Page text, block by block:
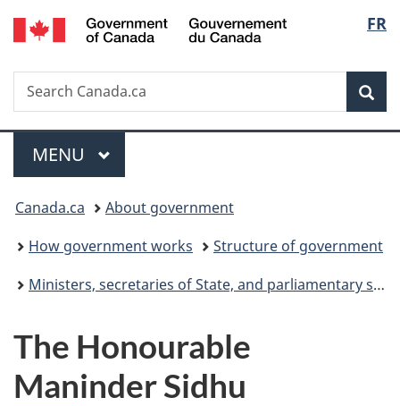
Skip
to
Skip
to
Switch
to
FR
Gouvernement
Search
Search
Canada.ca
Menu
MAIN
MENU
You
are
here:
Canada.ca
About government
How government works
Structure of government
Ministers, secretaries of State, and parliamentary secretaries
The Honourable
Maninder Sidhu